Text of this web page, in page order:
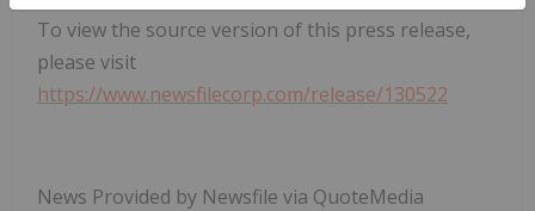
To view the source version of this press release,
please visit
https://www.newsfilecorp.com/release/130522
News Provided by Newsfile via QuoteMedia